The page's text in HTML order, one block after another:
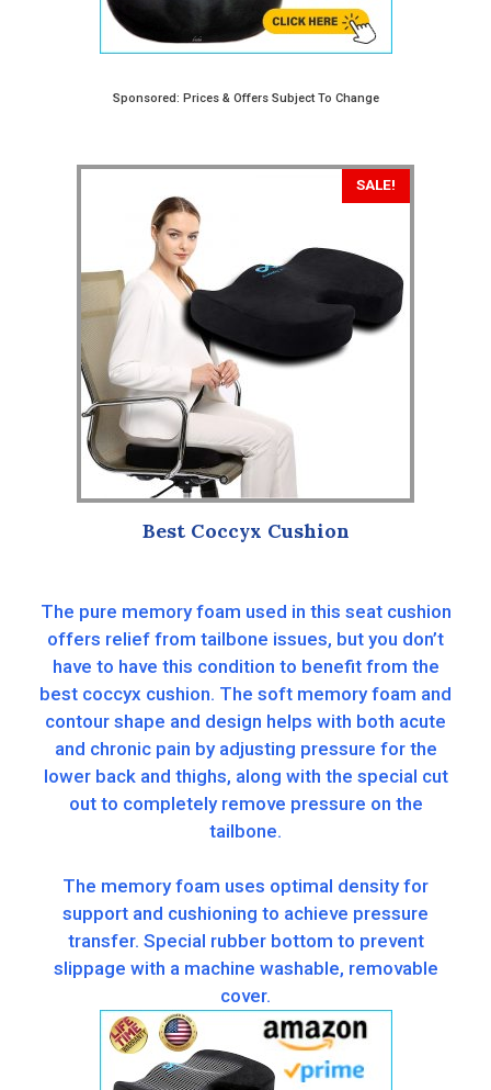
Sponsored: Prices & Offers Subject To Change
SALE!
Best Coccyx Cushion
The pure memory foam used in this seat cushion
offers relief from tailbone issues, but you don’t
have to have this condition to benefit from the
best coccyx cushion. The soft memory foam and
contour shape and design helps with both acute
and chronic pain by adjusting pressure for the
lower back and thighs, along with the special cut
out to completely remove pressure on the
tailbone.
The memory foam uses optimal density for
support and cushioning to achieve pressure
transfer. Special rubber bottom to prevent
slippage with a machine washable, removable
cover.